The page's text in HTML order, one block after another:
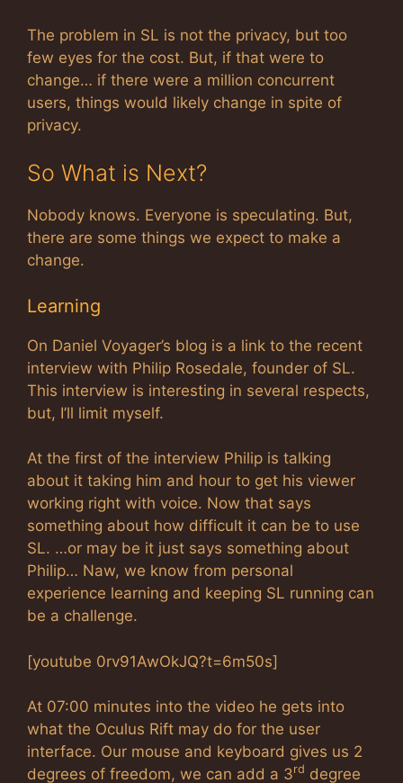
The problem in SL is not the privacy, but too
few eyes for the cost. But, if that were to
change… if there were a million concurrent
users, things would likely change in spite of
privacy.
So What is Next?
Nobody knows. Everyone is speculating. But,
there are some things we expect to make a
change.
Learning
On Daniel Voyager’s blog is a link to the recent
interview with Philip Rosedale, founder of SL.
This interview is interesting in several respects,
but, I’ll limit myself.
At the first of the interview Philip is talking
about it taking him and hour to get his viewer
working right with voice. Now that says
something about how difficult it can be to use
SL. …or may be it just says something about
Philip… Naw, we know from personal
experience learning and keeping SL running can
be a challenge.
[youtube 0rv91AwOkJQ?t=6m50s]
At 07:00 minutes into the video he gets into
what the Oculus Rift may do for the user
interface. Our mouse and keyboard gives us 2
degrees of freedom, we can add a 3rd degree